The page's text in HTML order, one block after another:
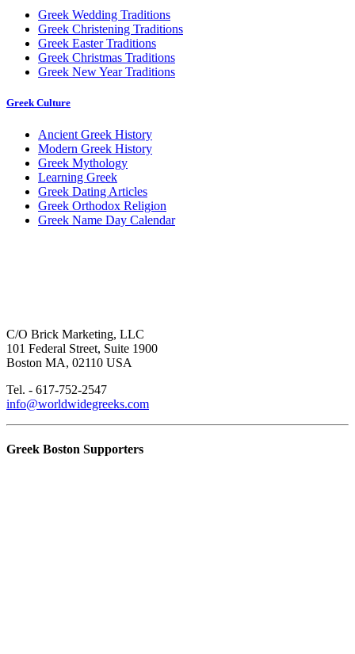
Greek Wedding Traditions
Greek Christening Traditions
Greek Easter Traditions
Greek Christmas Traditions
Greek New Year Traditions
Greek Culture
Ancient Greek History
Modern Greek History
Greek Mythology
Learning Greek
Greek Dating Articles
Greek Orthodox Religion
Greek Name Day Calendar
C/O Brick Marketing, LLC
101 Federal Street, Suite 1900
Boston MA, 02110 USA
Tel. - 617-752-2547
info@worldwidegreeks.com
Greek Boston Supporters